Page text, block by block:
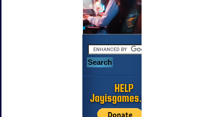
HELP
Jayisgames.com